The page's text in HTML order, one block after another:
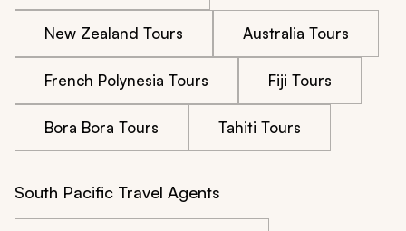
New Zealand Tours Australia Tours
French Polynesia Tours Fiji Tours
Bora Bora Tours Tahiti Tours
South Pacific Travel Agents